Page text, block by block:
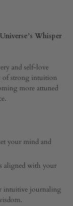
Whisper
and self-love
of strong intuition
more attuned
your mind and
aligned with your
intuitive journaling